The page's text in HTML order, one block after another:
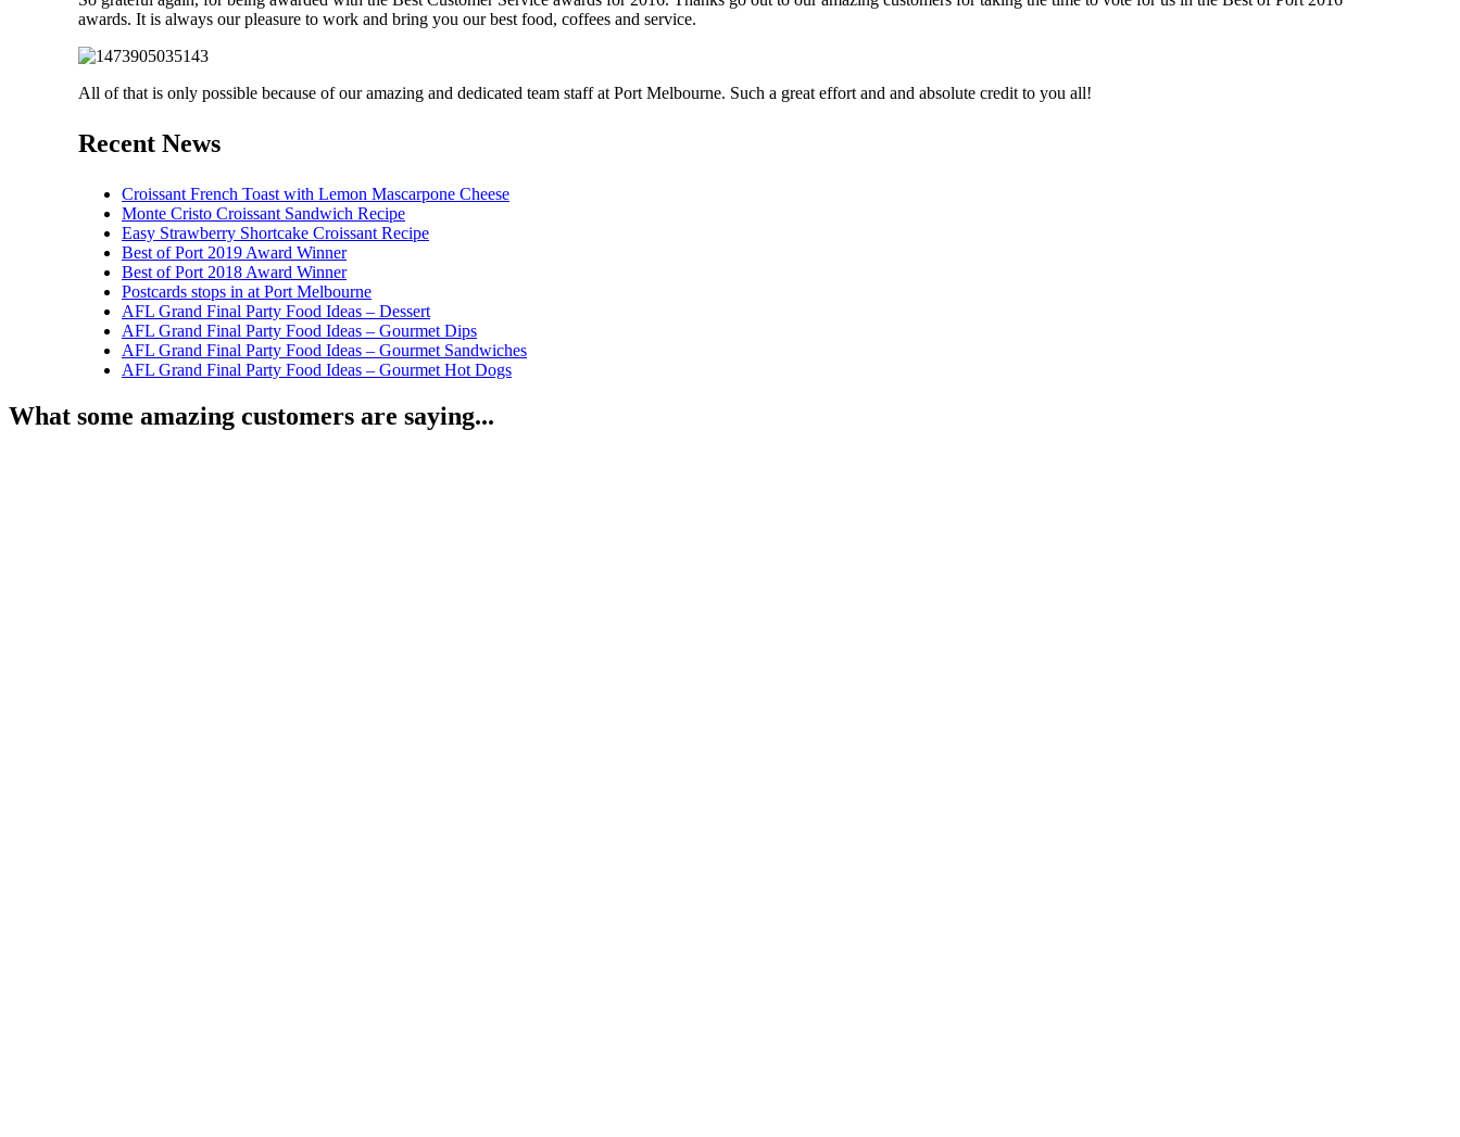
awards. It is always our pleasure to work and bring you our best food, coffees and service.
All of that is only possible because of our amazing and dedicated team staff at Port Melbourne. Such a great effort and and absolute credit to you all!
Recent News
Croissant French Toast with Lemon Mascarpone Cheese
Monte Cristo Croissant Sandwich Recipe
Easy Strawberry Shortcake Croissant Recipe
Best of Port 2019 Award Winner
Best of Port 2018 Award Winner
Postcards stops in at Port Melbourne
AFL Grand Final Party Food Ideas – Dessert
AFL Grand Final Party Food Ideas – Gourmet Dips
AFL Grand Final Party Food Ideas – Gourmet Sandwiches
AFL Grand Final Party Food Ideas – Gourmet Hot Dogs
What some amazing customers are saying...